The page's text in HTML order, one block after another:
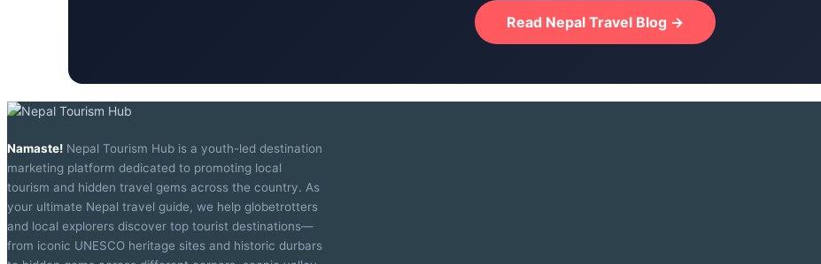
Read Nepal Travel Blog →
Namaste! Nepal Tourism Hub is a youth-led destination
marketing platform dedicated to promoting local
tourism and hidden travel gems across the country. As
your ultimate Nepal travel guide, we help globetrotters
and local explorers discover top tourist destinations—
from iconic UNESCO heritage sites and historic durbars